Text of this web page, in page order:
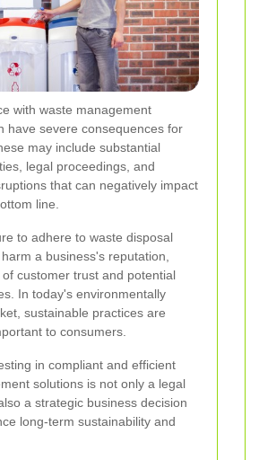
with waste management
have severe consequences for
may include substantial
legal proceedings, and
that can negatively impact
line.
to adhere to waste disposal
a business's reputation,
customer trust and potential
In today's environmentally
sustainable practices are
to consumers.
in compliant and efficient
solutions is not only a legal
a strategic business decision
long-term sustainability and